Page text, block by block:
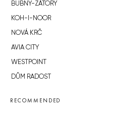
BUBNY-ZÁTORY
KOH-I-NOOR
NOVÁ KRČ
AVIA CITY
WESTPOINT
DŮM RADOST
RECOMMENDED